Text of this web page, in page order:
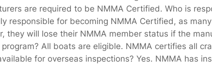
are required to be NMMA Certified. Who is
responsible for becoming NMMA Certified, as
will lose their NMMA member status if the
All boats are eligible. NMMA certifies all
for overseas inspections? Yes. NMMA has